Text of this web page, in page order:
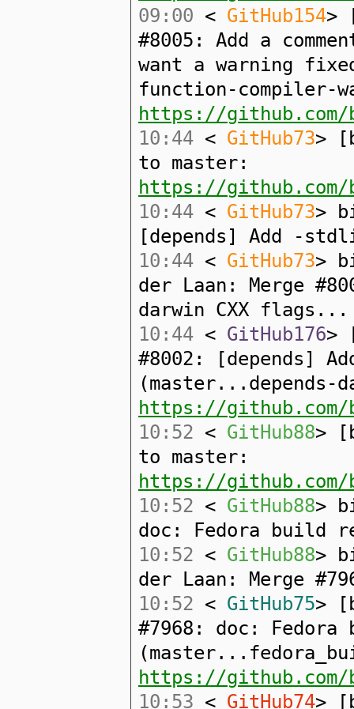
09:00 < GitHub154>
#8005: Add a
want a warning
function-compiler-
https://
10:44 < GitHub73>
to master:
https://github.com/
10:44 < GitHub73>
[depends] Add -
10:44 < GitHub73>
der Laan: Merge
darwin CXX flags...
10:44 < GitHub176>
#8002: [depends]
https://
10:52 < GitHub88>
to master:
https://github.com/
10:52 < GitHub88>
doc: Fedora build
10:52 < GitHub88>
der Laan: Merge
10:52 < GitHub75>
#7968: doc: Fedora
https://
10:53 < GitHub74>